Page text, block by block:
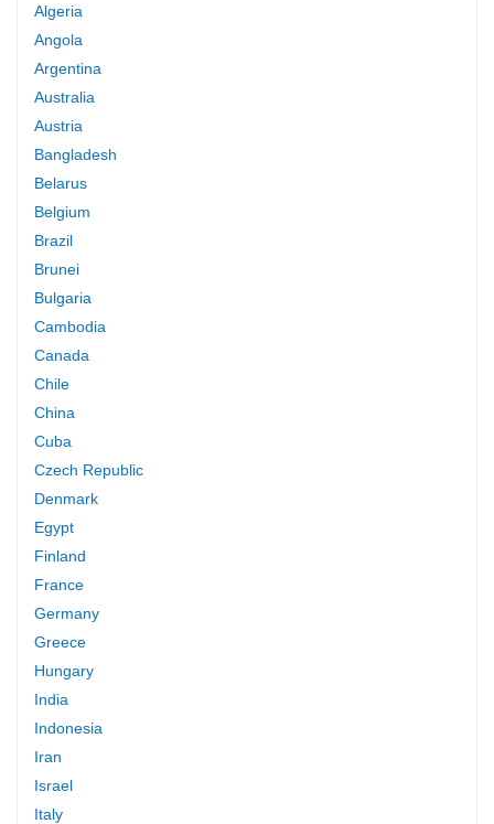
Algeria
Angola
Argentina
Australia
Austria
Bangladesh
Belarus
Belgium
Brazil
Brunei
Bulgaria
Cambodia
Canada
Chile
China
Cuba
Czech Republic
Denmark
Egypt
Finland
France
Germany
Greece
Hungary
India
Indonesia
Iran
Israel
Italy